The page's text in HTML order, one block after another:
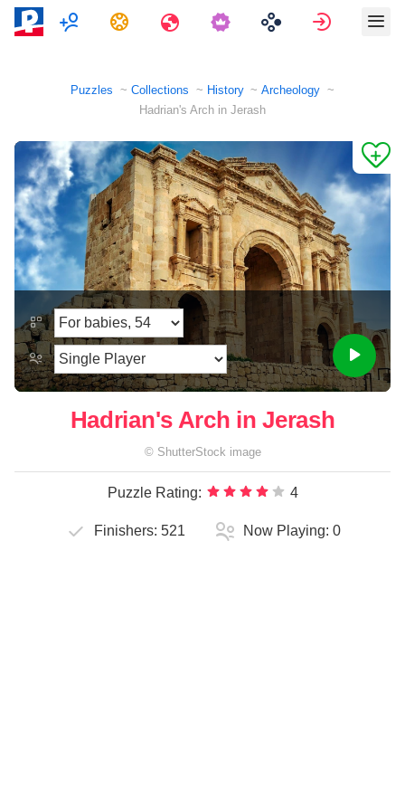
MultiplayerTasks Travels Sign in
Puzzles Collections History
Archeology
Hadrian's Arch in Jerash
Hadrian's Arch in Jerash
© ShutterStock image
Puzzle Rating: 4
Finishers: 521 Now Playing: 0